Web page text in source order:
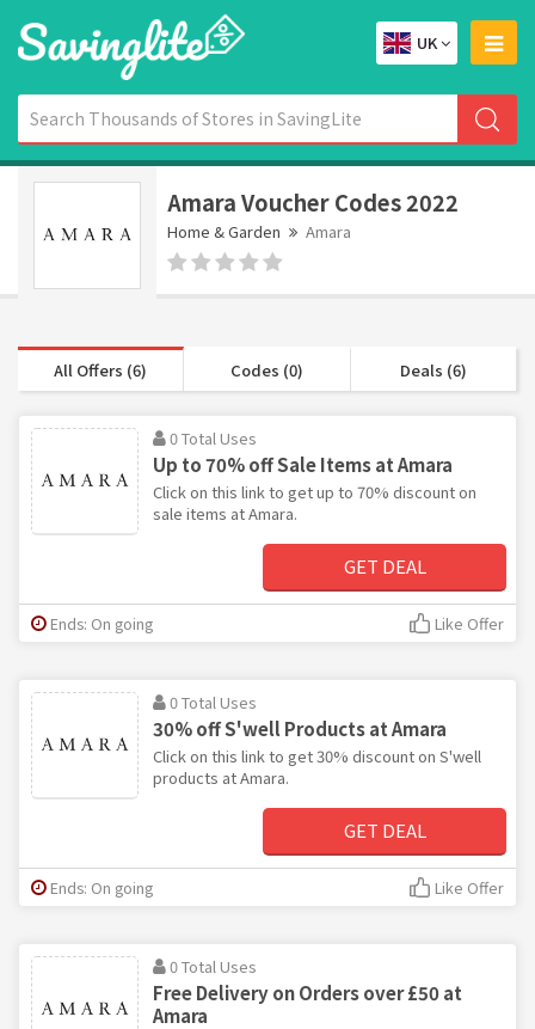
UK
Amara Voucher Codes 2022
Home & Garden Amara
All Offers (6) Codes (0) Deals (6)
0 Total Uses
Up to 70% off Sale Items at Amara
Click on this link to get up to 70% discount on
sale items at Amara.
GET DEAL
Ends: On going Like Offer
0 Total Uses
30% off S'well Products at Amara
Click on this link to get 30% discount on S'well
products at Amara.
GET DEAL
Ends: On going Like Offer
0 Total Uses
Free Delivery on Orders over £50 at
Amara